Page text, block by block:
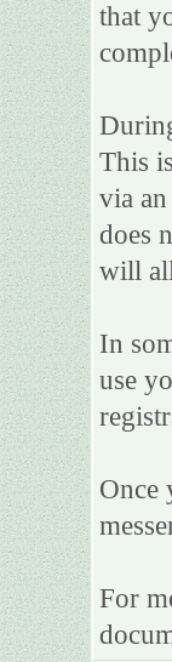
that
This
via
does
will
In
use
Once
For